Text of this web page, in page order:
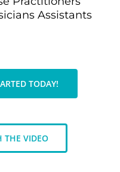
Assistants
TODAY!
THE VIDEO